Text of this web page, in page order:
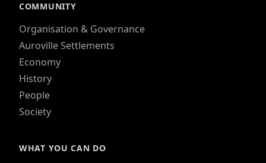
COMMUNITY
Organisation & Governance
Auroville Settlements
Economy
History
People
Society
WHAT YOU CAN DO